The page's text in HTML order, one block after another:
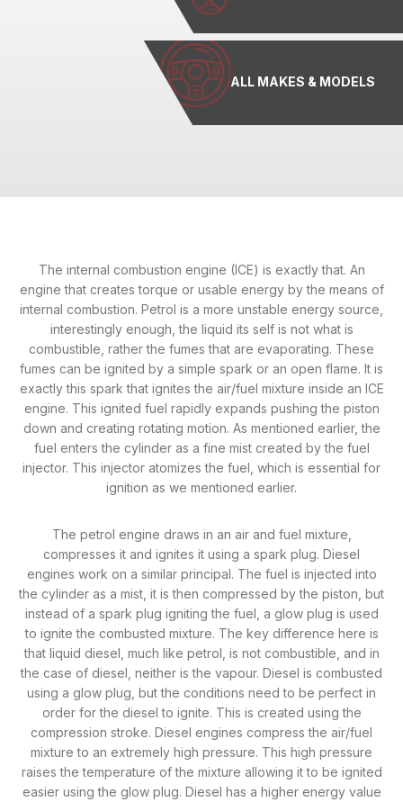
ALL MAKES & MODELS
The internal combustion engine (ICE) is exactly that. An
engine that creates torque or usable energy by the means of
internal combustion. Petrol is a more unstable energy source,
interestingly enough, the liquid its self is not what is
combustible, rather the fumes that are evaporating. These
fumes can be ignited by a simple spark or an open flame. It is
exactly this spark that ignites the air/fuel mixture inside an ICE
engine. This ignited fuel rapidly expands pushing the piston
down and creating rotating motion. As mentioned earlier, the
fuel enters the cylinder as a fine mist created by the fuel
injector. This injector atomizes the fuel, which is essential for
ignition as we mentioned earlier.
The petrol engine draws in an air and fuel mixture,
compresses it and ignites it using a spark plug. Diesel
engines work on a similar principal. The fuel is injected into
the cylinder as a mist, it is then compressed by the piston, but
instead of a spark plug igniting the fuel, a glow plug is used
to ignite the combusted mixture. The key difference here is
that liquid diesel, much like petrol, is not combustible, and in
the case of diesel, neither is the vapour. Diesel is combusted
using a glow plug, but the conditions need to be perfect in
order for the diesel to ignite. This is created using the
compression stroke. Diesel engines compress the air/fuel
mixture to an extremely high pressure. This high pressure
raises the temperature of the mixture allowing it to be ignited
easier using the glow plug. Diesel has a higher energy value